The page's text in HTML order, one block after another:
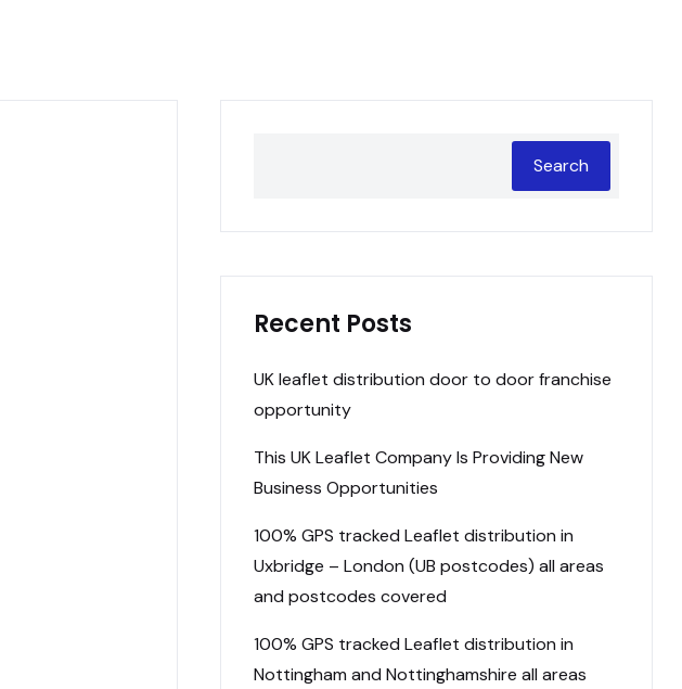
Search
Recent Posts
UK leaflet distribution door to door franchise
opportunity
This UK Leaflet Company Is Providing New
Business Opportunities
100% GPS tracked Leaflet distribution in
Uxbridge – London (UB postcodes) all areas
and postcodes covered
100% GPS tracked Leaflet distribution in
Nottingham and Nottinghamshire all areas